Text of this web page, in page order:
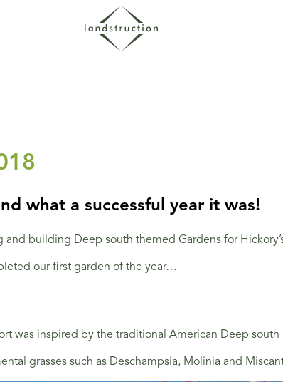
what a successful year it was!
building Deep south themed Gardens for
our first garden of the year…
was inspired by the traditional American Deep south
grasses such as Deschampsia, Molinia and